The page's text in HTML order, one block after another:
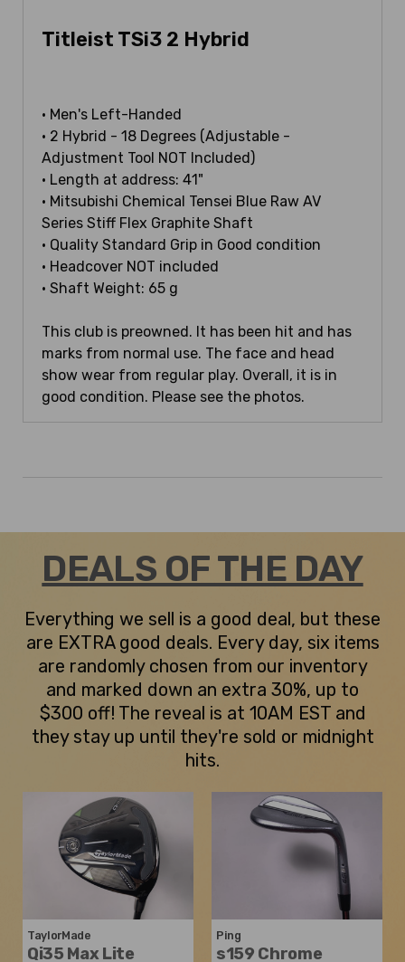
Titleist TSi3 2 Hybrid
• Men's Left-Handed
• 2 Hybrid - 18 Degrees (Adjustable -
Adjustment Tool NOT Included)
• Length at address: 41"
• Mitsubishi Chemical Tensei Blue Raw AV
Series Stiff Flex Graphite Shaft
• Quality Standard Grip in Good condition
• Headcover NOT included
• Shaft Weight: 65 g
This club is preowned. It has been hit and has
marks from normal use. The face and head
show wear from regular play. Overall, it is in
good condition. Please see the photos.
DEALS OF THE DAY
Everything we sell is a good deal, but these
are EXTRA good deals. Every day, six items
are randomly chosen from our inventory
and marked down an extra 30%, up to
$300 off! The reveal is at 10AM EST and
they stay up until they're sold or midnight
hits.
TaylorMade
Qi35 Max Lite
Ping
s159 Chrome